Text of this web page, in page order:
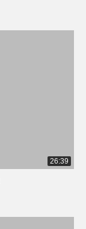
26:39